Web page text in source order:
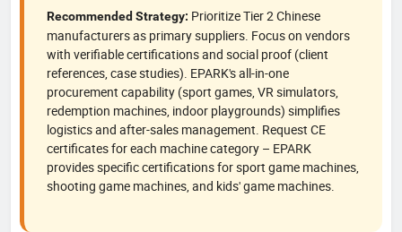
Recommended Strategy: Prioritize Tier 2 Chinese
manufacturers as primary suppliers. Focus on vendors
with verifiable certifications and social proof (client
references, case studies). EPARK's all-in-one
procurement capability (sport games, VR simulators,
redemption machines, indoor playgrounds) simplifies
logistics and after-sales management. Request CE
certificates for each machine category – EPARK
provides specific certifications for sport game machines,
shooting game machines, and kids' game machines.